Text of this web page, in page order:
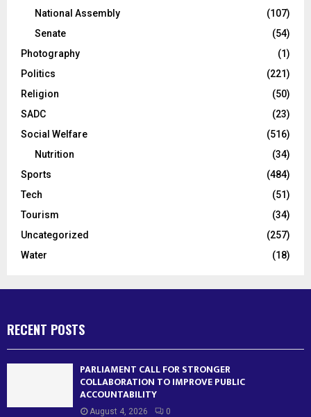
National Assembly
(107)
Senate
(54)
Photography
(1)
Politics
(221)
Religion
(50)
SADC
(23)
Social Welfare
(516)
Nutrition
(34)
Sports
(484)
Tech
(51)
Tourism
(34)
Uncategorized
(257)
Water
(18)
RECENT POSTS
PARLIAMENT CALL FOR STRONGER
COLLABORATION TO IMPROVE PUBLIC
ACCOUNTABILITY
August 4, 2026 0